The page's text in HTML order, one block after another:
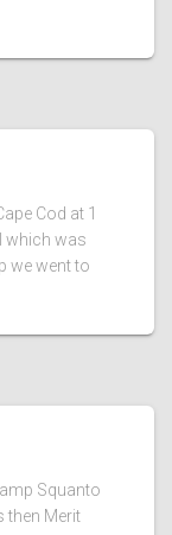
Cod at 1
which was
we went to
Squanto
then Merit